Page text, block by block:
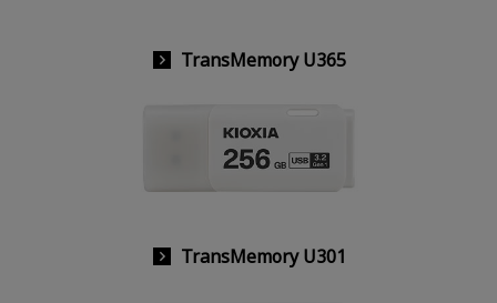
TransMemory U365
TransMemory U301